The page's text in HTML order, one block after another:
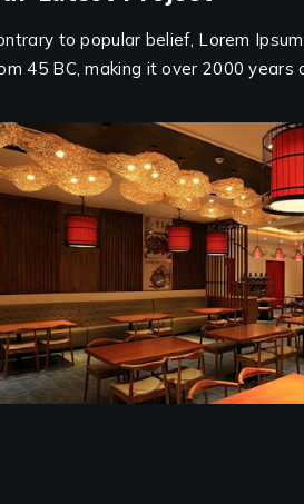
to popular belief, Lorem
45 BC, making it over 2000 years
餐馆装修效果图